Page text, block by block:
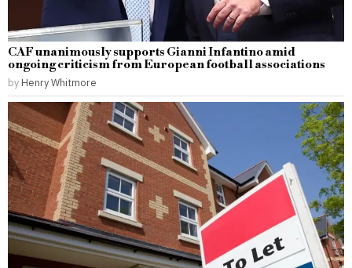
CAF unanimously supports Gianni Infantino amid
ongoing criticism from European football associations
by Henry Whitmore